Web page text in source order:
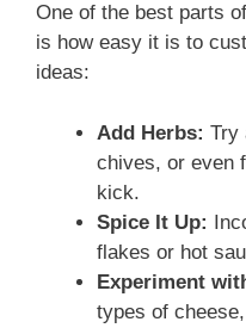
One of the best parts
is how easy it is to
ideas:
Add Herbs: Try
chives, or even
kick.
Spice It Up:
flakes or hot
Experiment
types of